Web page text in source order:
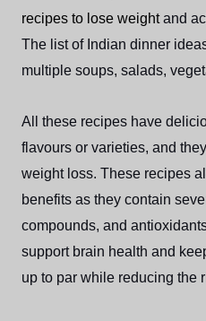
recipes to lose weightand
The list of Indian dinner
multiple soups, salads,
All these recipes have
flavours or varieties, and
weight loss. These recipes
benefits as they contain
compounds, and
support brain health and
up to par while reducing the